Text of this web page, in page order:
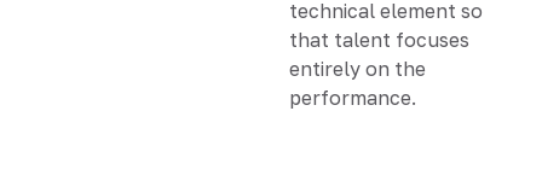
technical element so
that talent focuses
entirely on the
performance.